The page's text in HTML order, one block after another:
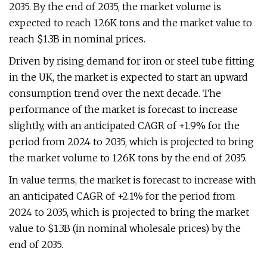
2035. By the end of 2035, the market volume is
expected to reach 126K tons and the market value to
reach $1.3B in nominal prices.
Driven by rising demand for iron or steel tube fitting
in the UK, the market is expected to start an upward
consumption trend over the next decade. The
performance of the market is forecast to increase
slightly, with an anticipated CAGR of +1.9% for the
period from 2024 to 2035, which is projected to bring
the market volume to 126K tons by the end of 2035.
In value terms, the market is forecast to increase with
an anticipated CAGR of +2.1% for the period from
2024 to 2035, which is projected to bring the market
value to $1.3B (in nominal wholesale prices) by the
end of 2035.